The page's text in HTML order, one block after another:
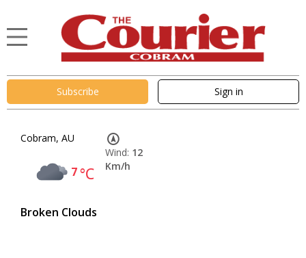
Subscribe Sign in
Cobram, AU
7°C
Broken Clouds
Wind: 12
Km/h